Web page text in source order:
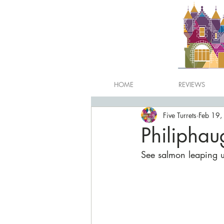
HOME REVIEWS
Five Turrets Feb
See salmon leaping